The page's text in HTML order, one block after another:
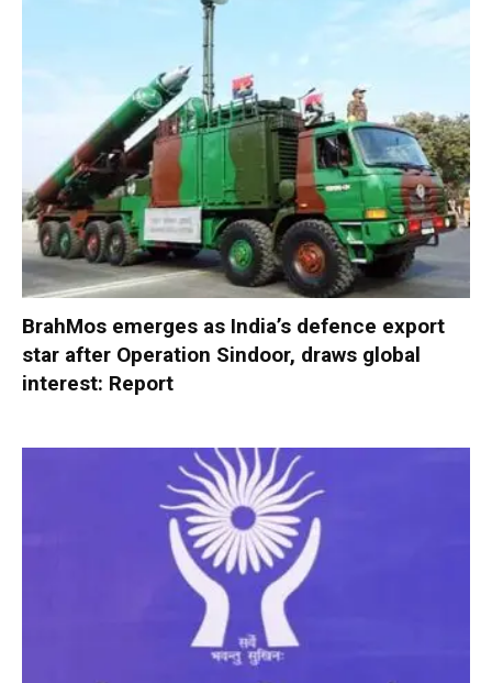
BrahMos emerges as India’s defence export
star after Operation Sindoor, draws global
interest: Report